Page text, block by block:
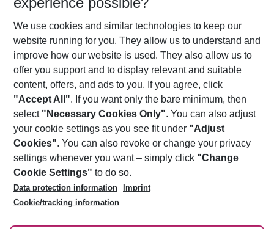
Show more filter
Footer
Footer navigation
About Us
Best Price Guarantee
Change Cookie Settings
Cookie Policy
Facts
Service & Help
Accessible Travel
Check-in
Follow Us
We use cookies and similar technologies to keep our
website running for you. They allow us to understand and
improve how our website is used. They also allow us to
offer you support and to display relevant and suitable
content, offers, and ads to you. If you agree, click
"Accept All". If you want only the bare minimum, then
select "Necessary Cookies Only". You can also adjust
your cookie settings as you see fit under "Adjust
Cookies". You can also revoke or change your privacy
settings whenever you want – simply click "Change
Cookie Settings" to do so.
Data protection information
Imprint
Cookie/tracking information